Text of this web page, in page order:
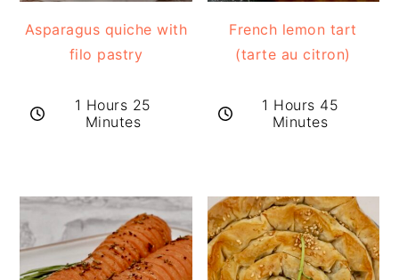
Asparagus quiche with
filo pastry
1 Hours 25
Minutes
French lemon tart
(tarte au citron)
1 Hours 45
Minutes